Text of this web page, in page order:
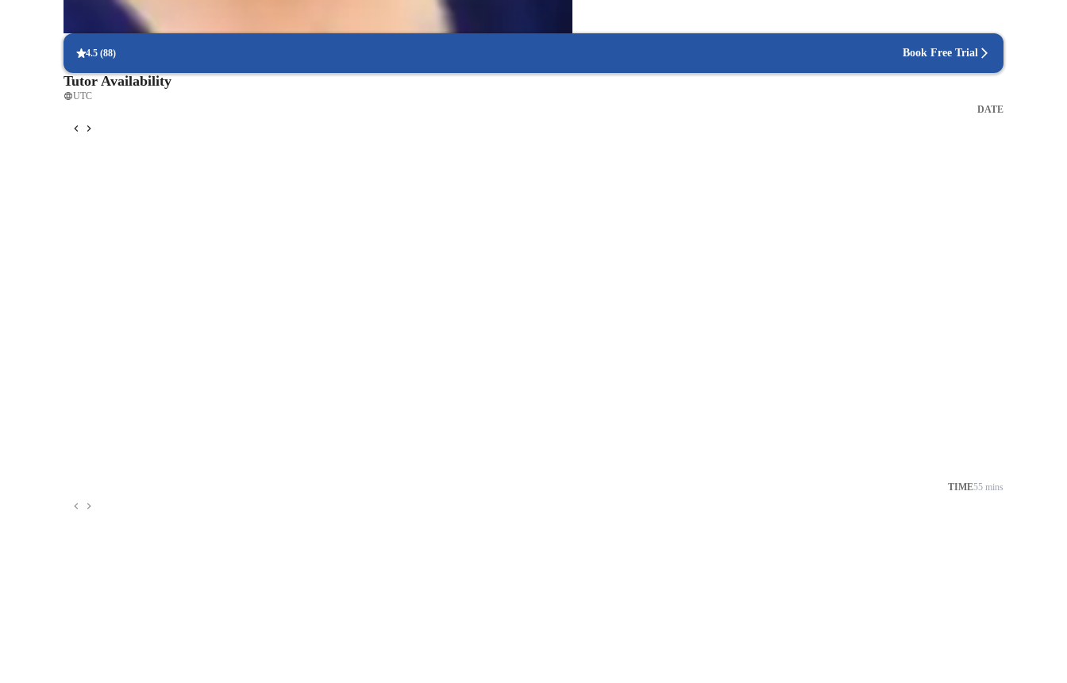
Regular progress check-ins
90% of students get regular updates on their language skills.
4.5 (88) Book Free Trial
Tutor Availability
UTC
DATE
TIME55 mins